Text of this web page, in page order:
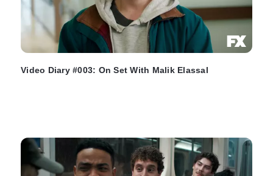
Video Diary #003: On Set With Malik Elassal